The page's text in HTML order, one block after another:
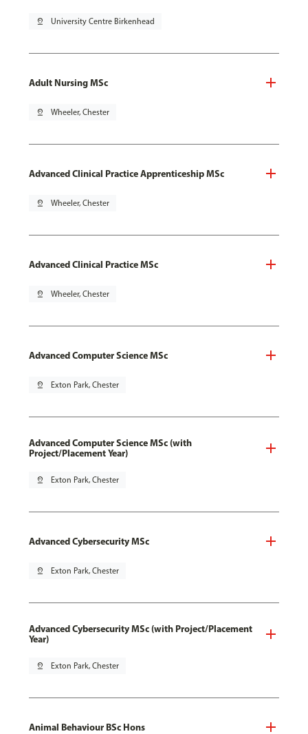
pin_drop University Centre Birkenhead
Adult Nursing MSc
pin_drop Wheeler, Chester
Advanced Clinical Practice Apprenticeship MSc
pin_drop Wheeler, Chester
Advanced Clinical Practice MSc
pin_drop Wheeler, Chester
Advanced Computer Science MSc
pin_drop Exton Park, Chester
Advanced Computer Science MSc (with
Project/Placement Year)
pin_drop Exton Park, Chester
Advanced Cybersecurity MSc
pin_drop Exton Park, Chester
Advanced Cybersecurity MSc (with Project/Placement
Year)
pin_drop Exton Park, Chester
Animal Behaviour BSc Hons